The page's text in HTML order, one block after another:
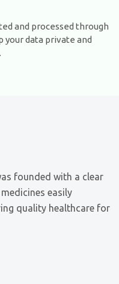
and processed through
your data private and
founded with a clear
easily
quality healthcare for